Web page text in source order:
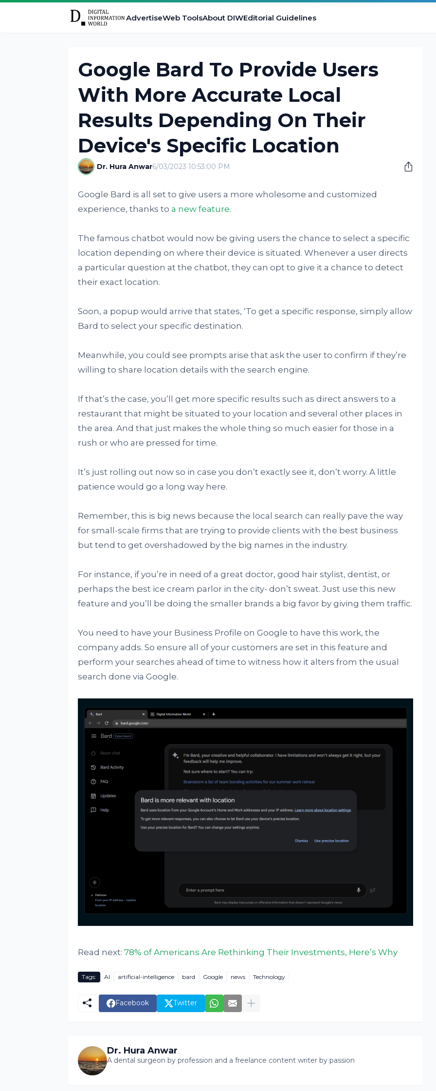
AdvertiseWeb ToolsAbout DIWEditorial Guidelines
Google Bard To Provide Users
With More Accurate Local
Results Depending On Their
Device's Specific Location
Dr. Hura Anwar6/03/2023 10:53:00 PM
Google Bard is all set to give users a more wholesome and customized
experience, thanks to a new feature.
The famous chatbot would now be giving users the chance to select a specific
location depending on where their device is situated. Whenever a user directs
a particular question at the chatbot, they can opt to give it a chance to detect
their exact location.
Soon, a popup would arrive that states, ‘To get a specific response, simply allow
Bard to select your specific destination.
Meanwhile, you could see prompts arise that ask the user to confirm if they’re
willing to share location details with the search engine.
If that’s the case, you’ll get more specific results such as direct answers to a
restaurant that might be situated to your location and several other places in
the area. And that just makes the whole thing so much easier for those in a
rush or who are pressed for time.
It’s just rolling out now so in case you don’t exactly see it, don’t worry. A little
patience would go a long way here.
Remember, this is big news because the local search can really pave the way
for small-scale firms that are trying to provide clients with the best business
but tend to get overshadowed by the big names in the industry.
For instance, if you’re in need of a great doctor, good hair stylist, dentist, or
perhaps the best ice cream parlor in the city- don’t sweat. Just use this new
feature and you’ll be doing the smaller brands a big favor by giving them traffic.
You need to have your Business Profile on Google to have this work, the
company adds. So ensure all of your customers are set in this feature and
perform your searches ahead of time to witness how it alters from the usual
search done via Google.
Read next: 78% of Americans Are Rethinking Their Investments, Here’s Why
Tags: AI artificial-intelligence bard Google news Technology
Facebook Twitter
Dr. Hura Anwar
A dental surgeon by profession and a freelance content writer by passion